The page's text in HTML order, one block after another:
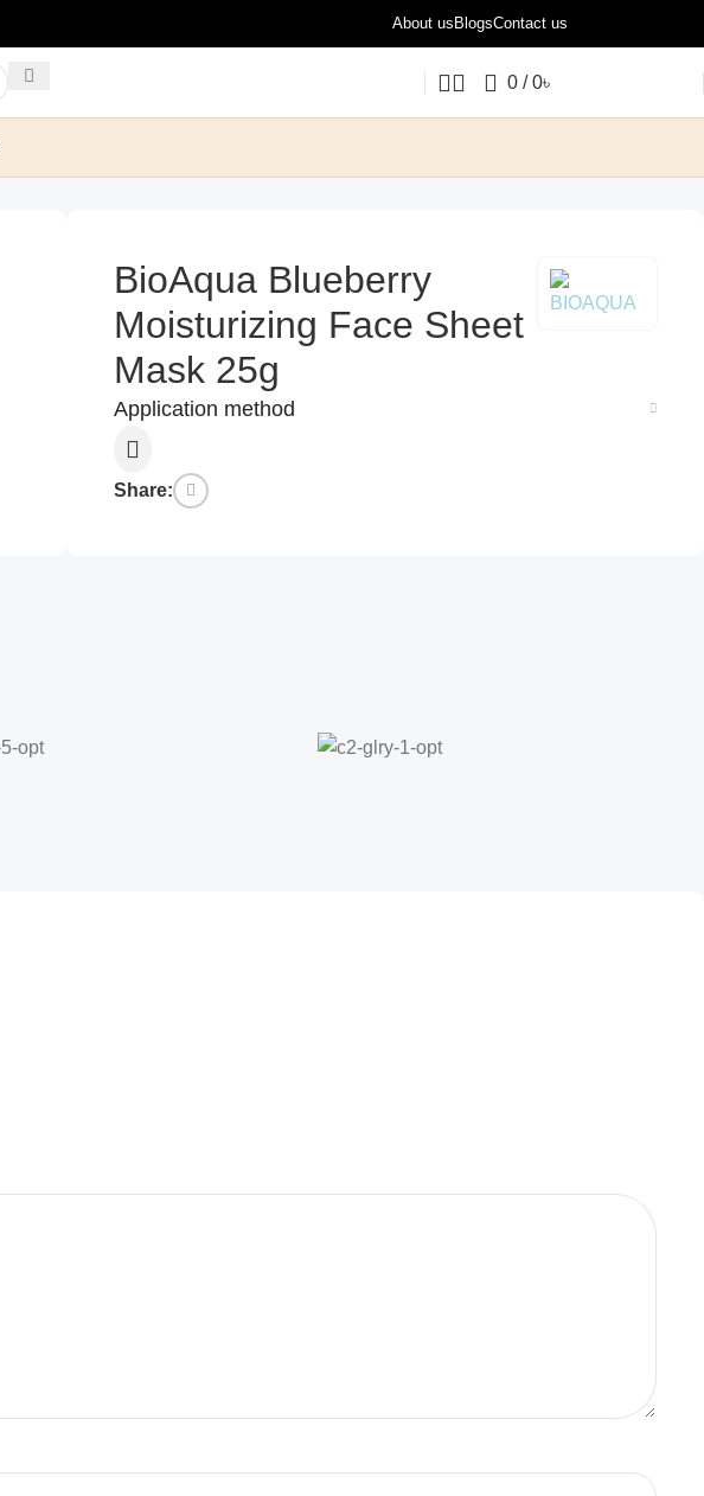
About us BlogsContact us
0 / 0৳
BioAqua Blueberry
Moisturizing Face Sheet
Mask 25g
Application method
Share: